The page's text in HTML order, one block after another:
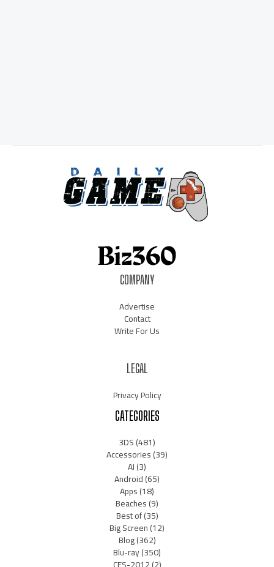
COMPANY
Advertise
Contact
Write For Us
LEGAL
Privacy Policy
CATEGORIES
3DS(481)
Accessories(39)
AI(3)
Android(65)
Apps(18)
Beaches(9)
Best of(35)
Big Screen(12)
Blog(362)
Blu-ray(350)